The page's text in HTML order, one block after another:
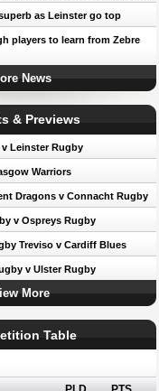
as Leinster go top
players to learn from Zebre
News
& Previews
Leinster Rugby
Warriors
Dragons v Connacht Rugby
v Ospreys Rugby
Treviso v Cardiff Blues
v Ulster Rugby
More
Table